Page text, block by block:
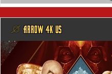
@ ARROW 4K US